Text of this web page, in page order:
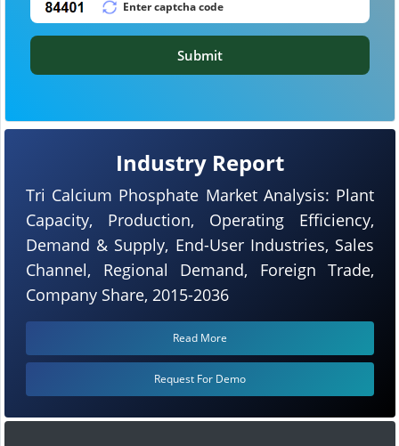
Industry Report
Tri Calcium Phosphate Market Analysis: Plant
Capacity, Production, Operating Efficiency,
Demand & Supply, End-User Industries, Sales
Channel, Regional Demand, Foreign Trade,
Company Share, 2015-2036
Read More
Request For Demo
Submit